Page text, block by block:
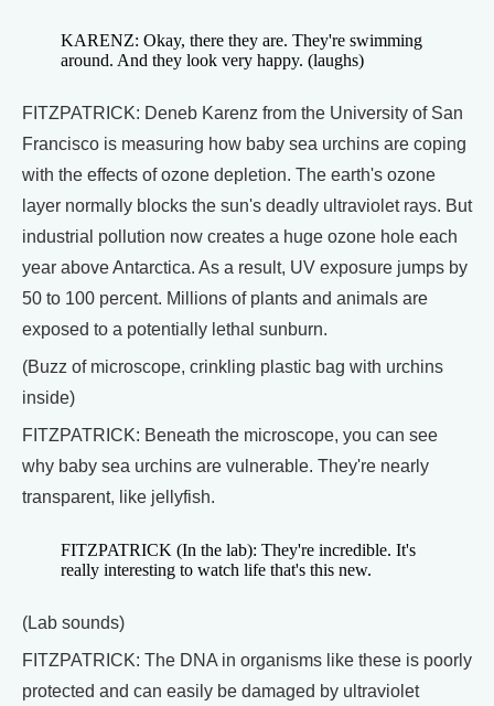
KARENZ: Okay, there they are. They're swimming
around. And they look very happy. (laughs)
FITZPATRICK: Deneb Karenz from the University of San
Francisco is measuring how baby sea urchins are coping
with the effects of ozone depletion. The earth's ozone
layer normally blocks the sun's deadly ultraviolet rays. But
industrial pollution now creates a huge ozone hole each
year above Antarctica. As a result, UV exposure jumps by
50 to 100 percent. Millions of plants and animals are
exposed to a potentially lethal sunburn.
(Buzz of microscope, crinkling plastic bag with urchins
inside)
FITZPATRICK: Beneath the microscope, you can see
why baby sea urchins are vulnerable. They're nearly
transparent, like jellyfish.
FITZPATRICK (In the lab): They're incredible. It's
really interesting to watch life that's this new.
(Lab sounds)
FITZPATRICK: The DNA in organisms like these is poorly
protected and can easily be damaged by ultraviolet